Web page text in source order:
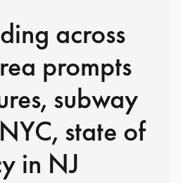
across
prompts
subway
state of
in NJ